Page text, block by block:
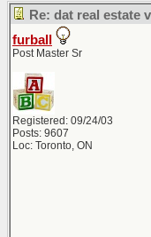
Re: dat real estate
furball
Post Master Sr
Registered: 09/24/03
Posts: 9607
Loc: Toronto, ON